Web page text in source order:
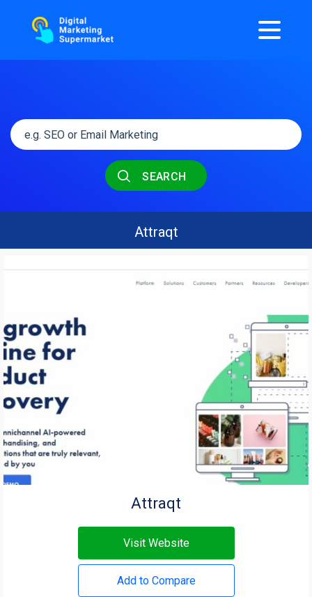
SEARCH
Attraqt
Attraqt
Visit Website
Add to Compare